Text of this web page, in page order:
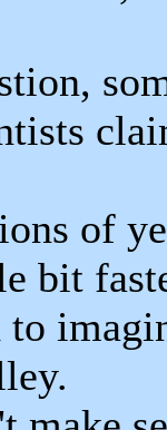
of
bit
to